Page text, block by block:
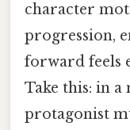
character
progression,
forward feels
Take this: in
protagonist